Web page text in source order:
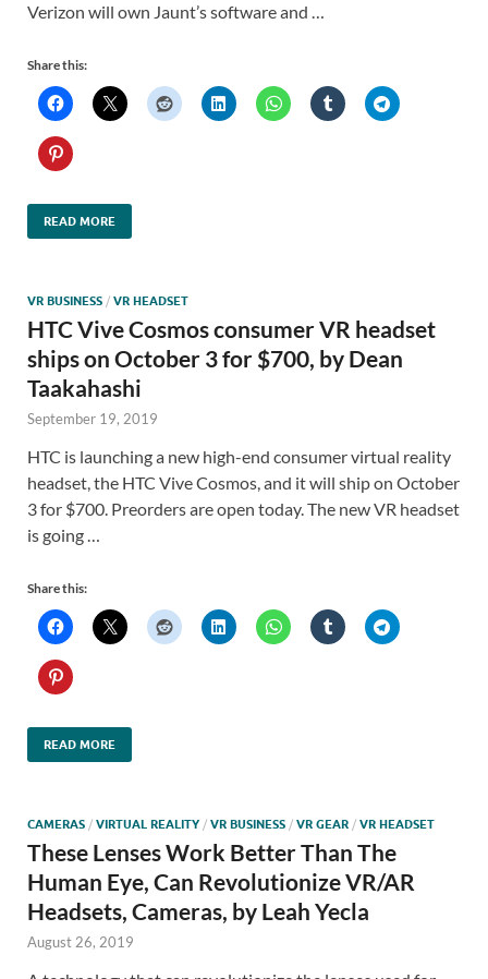
Verizon will own Jaunt’s software and …
Share this:
READ MORE
VR BUSINESS / VR HEADSET
HTC Vive Cosmos consumer VR headset
ships on October 3 for $700, by Dean
Taakahashi
September 19, 2019
HTC is launching a new high-end consumer virtual reality
headset, the HTC Vive Cosmos, and it will ship on October
3 for $700. Preorders are open today. The new VR headset
is going …
Share this:
READ MORE
CAMERAS / VIRTUAL REALITY / VR BUSINESS / VR GEAR / VR HEADSET
These Lenses Work Better Than The
Human Eye, Can Revolutionize VR/AR
Headsets, Cameras, by Leah Yecla
August 26, 2019